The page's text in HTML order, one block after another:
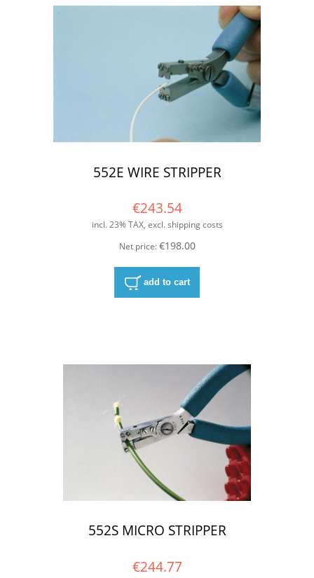
552E WIRE STRIPPER
€243.54
incl. 23% TAX, excl. shipping costs
Net price:€198.00
add to cart
552S MICRO STRIPPER
€244.77